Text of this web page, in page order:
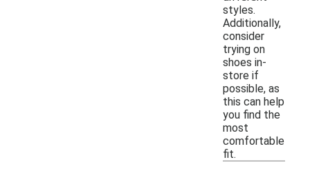
styles.
Additionally,
consider
trying on
shoes in-
store if
possible, as
this can help
you find the
most
comfortable
fit.